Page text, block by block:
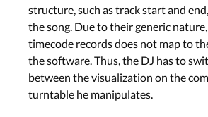
structure, such as track start and
the song. Due to their generic
timecode records does not map to
the software. Thus, the DJ has to
between the visualization on the
turntable he manipulates.